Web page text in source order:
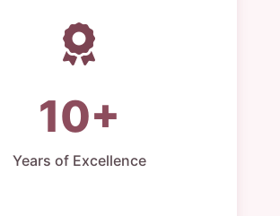
10+
Years of Excellence